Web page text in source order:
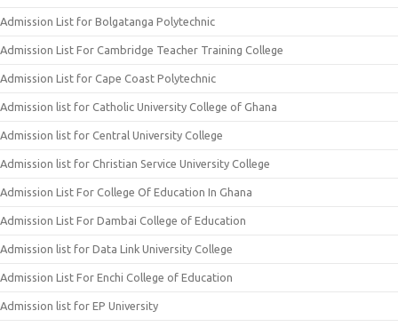
Admission List for Bolgatanga Polytechnic
Admission List For Cambridge Teacher Training College
Admission List for Cape Coast Polytechnic
Admission list for Catholic University College of Ghana
Admission list for Central University College
Admission list for Christian Service University College
Admission List For College Of Education In Ghana
Admission List For Dambai College of Education
Admission list for Data Link University College
Admission List For Enchi College of Education
Admission list for EP University